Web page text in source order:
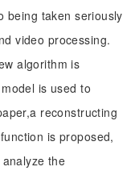
being taken seriously
video processing.
algorithm is
is used to
reconstructing
is proposed,
the